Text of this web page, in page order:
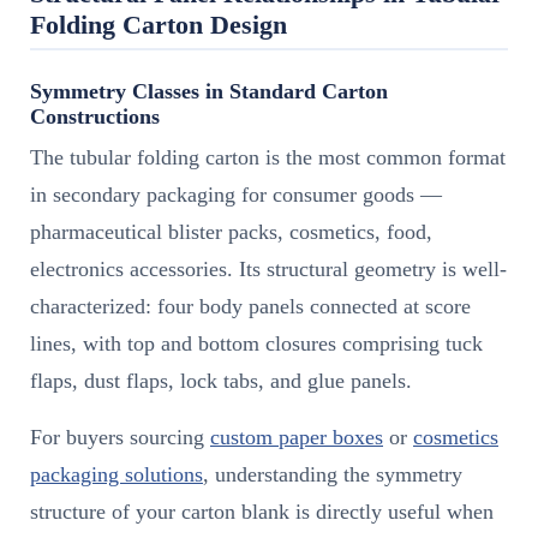
Folding Carton Design
Symmetry Classes in Standard Carton
Constructions
The tubular folding carton is the most common format
in secondary packaging for consumer goods —
pharmaceutical blister packs, cosmetics, food,
electronics accessories. Its structural geometry is well-
characterized: four body panels connected at score
lines, with top and bottom closures comprising tuck
flaps, dust flaps, lock tabs, and glue panels.
For buyers sourcing custom paper boxes or cosmetics
packaging solutions, understanding the symmetry
structure of your carton blank is directly useful when